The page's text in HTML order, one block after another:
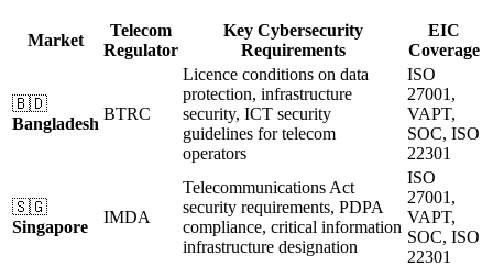
Market
Telecom
Regulator
Key Cybersecurity
Requirements
EIC
Coverage
🇧🇩
Bangladesh
BTRC
Licence conditions on data
protection, infrastructure
security, ICT security
guidelines for telecom
operators
ISO
27001,
VAPT,
SOC, ISO
22301
🇸🇬
Singapore
IMDA
Telecommunications Act
security requirements, PDPA
compliance, critical information
infrastructure designation
ISO
27001,
VAPT,
SOC, ISO
22301